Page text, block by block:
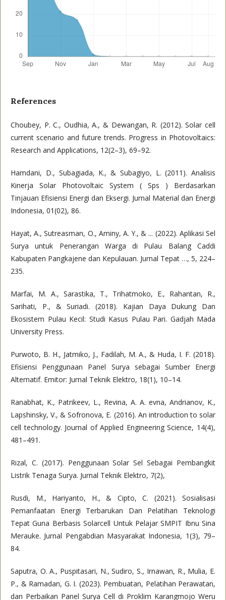
References
Choubey, P. C., Oudhia, A., & Dewangan, R. (2012). Solar cell
current scenario and future trends. Progress in Photovoltaics:
Research and Applications, 12(2–3), 69–92.
Hamdani, D., Subagiada, K., & Subagiyo, L. (2011). Analisis
Kinerja Solar Photovoltaic System ( Sps ) Berdasarkan
Tinjauan Efisiensi Energi dan Eksergi. Jurnal Material dan Energi
Indonesia, 01(02), 86.
Hayat, A., Sutreasman, O., Aminy, A. Y., & ... (2022). Aplikasi Sel
Surya untuk Penerangan Warga di Pulau Balang Caddi
Kabupaten Pangkajene dan Kepulauan. Jurnal Tepat …, 5, 224–
235.
Marfai, M. A., Sarastika, T., Trihatmoko, E., Rahantan, R.,
Sarihati, P., & Suriadi. (2018). Kajian Daya Dukung Dan
Ekosistem Pulau Kecil: Studi Kasus Pulau Pari. Gadjah Mada
University Press.
Purwoto, B. H., Jatmiko, J., Fadilah, M. A., & Huda, I. F. (2018).
Efisiensi Penggunaan Panel Surya sebagai Sumber Energi
Alternatif. Emitor: Jurnal Teknik Elektro, 18(1), 10–14.
Ranabhat, K., Patrikeev, L., Revina, A. A. evna, Andrianov, K.,
Lapshinsky, V., & Sofronova, E. (2016). An introduction to solar
cell technology. Journal of Applied Engineering Science, 14(4),
481–491.
Rizal, C. (2017). Penggunaan Solar Sel Sebagai Pembangkit
Listrik Tenaga Surya. Jurnal Teknik Elektro, 7(2),
Rusdi, M., Hariyanto, H., & Cipto, C. (2021). Sosialisasi
Pemanfaatan Energi Terbarukan Dan Pelatihan Teknologi
Tepat Guna Berbasis Solarcell Untuk Pelajar SMPIT Ibnu Sina
Merauke. Jurnal Pengabdian Masyarakat Indonesia, 1(3), 79–
84.
Saputra, O. A., Puspitasari, N., Sudiro, S., Irnawan, R., Mulia, E.
P., & Ramadan, G. I. (2023). Pembuatan, Pelatihan Perawatan,
dan Perbaikan Panel Surya Cell di Proklim Karangmojo Weru